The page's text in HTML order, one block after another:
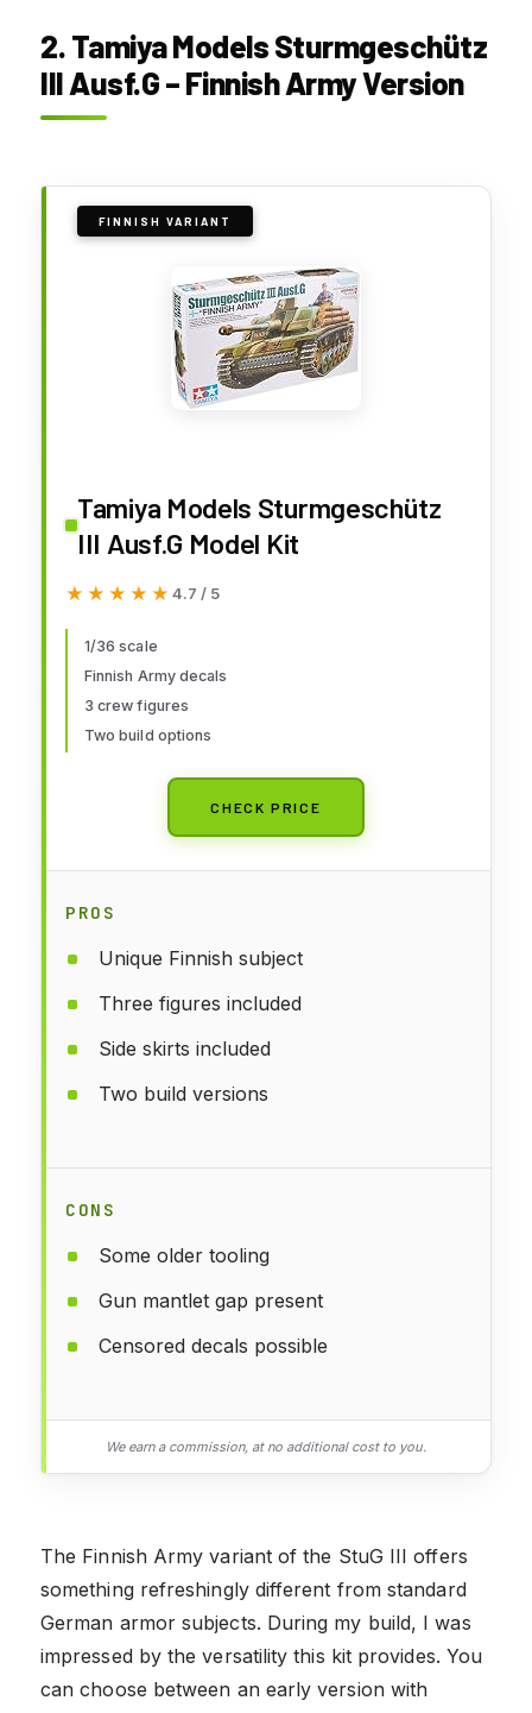
2. Tamiya Models Sturmgeschütz
III Ausf.G – Finnish Army Version
FINNISH VARIANT
Tamiya Models Sturmgeschütz
III Ausf.G Model Kit
★★★★★
★★★★★ 4.7 / 5
1/36 scale
Finnish Army decals
3 crew figures
Two build options
CHECK PRICE
PROS
Unique Finnish subject
Three figures included
Side skirts included
Two build versions
CONS
Some older tooling
Gun mantlet gap present
Censored decals possible
We earn a commission, at no additional cost to you.
The Finnish Army variant of the StuG III offers
something refreshingly different from standard
German armor subjects. During my build, I was
impressed by the versatility this kit provides. You
can choose between an early version with